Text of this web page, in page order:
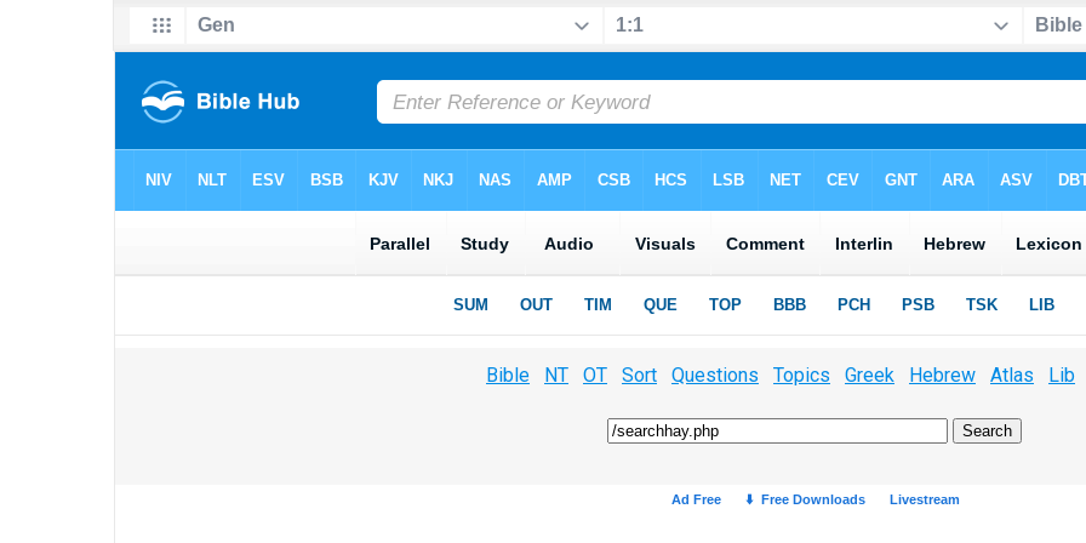
Bible NT OT Sort Questions Topics Greek Hebrew Atlas Lib